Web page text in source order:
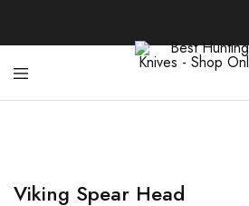
Hunting
Viking Spear Head